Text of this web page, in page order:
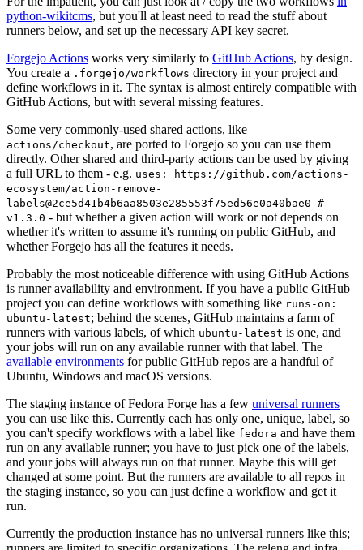
python-wikitcms, but you'll at least need to read the stuff about
runners below, and set up the necessary API key secret.
Forgejo Actions works very similarly to GitHub Actions, by design.
You create a .forgejo/workflows directory in your project and
define workflows in it. The syntax is almost entirely compatible with
GitHub Actions, but with several missing features.
Some very commonly-used shared actions, like
actions/checkout, are ported to Forgejo so you can use them
directly. Other shared and third-party actions can be used by giving
a full URL to them - e.g. uses: https://github.com/actions-
ecosystem/action-remove-
labels@2ce5d41b4b6aa8503e285553f75ed56e0a40bae0 #
v1.3.0 - but whether a given action will work or not depends on
whether it's written to assume it's running on public GitHub, and
whether Forgejo has all the features it needs.
Probably the most noticeable difference with using GitHub Actions
is runner availability and environment. If you have a public GitHub
project you can define workflows with something like runs-on:
ubuntu-latest; behind the scenes, GitHub maintains a farm of
runners with various labels, of which ubuntu-latest is one, and
your jobs will run on any available runner with that label. The
available environments for public GitHub repos are a handful of
Ubuntu, Windows and macOS versions.
The staging instance of Fedora Forge has a few universal runners
you can use like this. Currently each has only one, unique, label, so
you can't specify workflows with a label like fedora and have them
run on any available runner; you have to just pick one of the labels,
and your jobs will always run on that runner. Maybe this will get
changed at some point. But the runners are available to all repos in
the staging instance, so you can just define a workflow and get it
run.
Currently the production instance has no universal runners like this;